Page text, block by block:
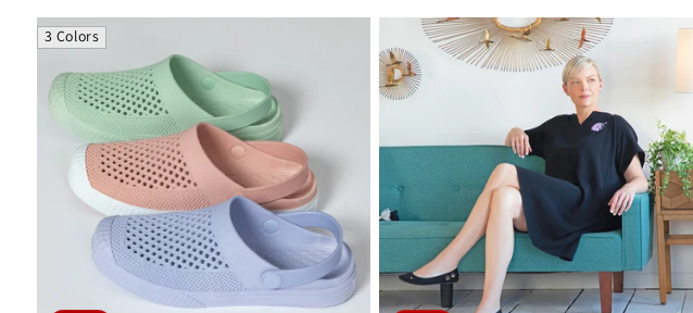
3 Colors